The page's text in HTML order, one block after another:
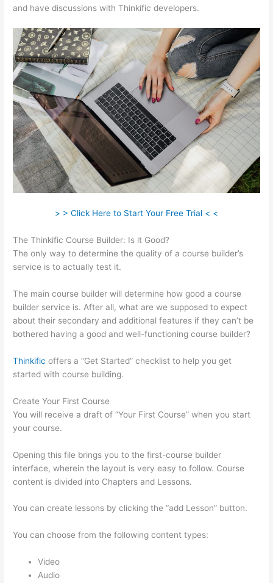
and have discussions with Thinkific developers.
> > Click Here to Start Your Free Trial < <
The Thinkific Course Builder: Is it Good?
The only way to determine the quality of a course builder’s
service is to actually test it.
The main course builder will determine how good a course
builder service is. After all, what are we supposed to expect
about their secondary and additional features if they can’t be
bothered having a good and well-functioning course builder?
Thinkific offers a “Get Started” checklist to help you get
started with course building.
Create Your First Course
You will receive a draft of “Your First Course” when you start
your course.
Opening this file brings you to the first-course builder
interface, wherein the layout is very easy to follow. Course
content is divided into Chapters and Lessons.
You can create lessons by clicking the “add Lesson” button.
You can choose from the following content types:
Video
Audio